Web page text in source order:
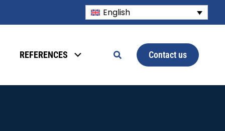
English
REFERENCES Contact us